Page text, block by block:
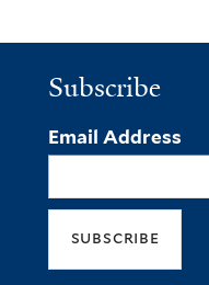
Subscribe
Email Address